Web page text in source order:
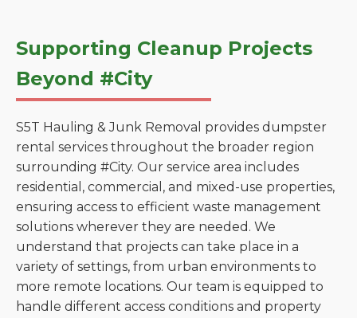
Supporting Cleanup Projects
Beyond #City
S5T Hauling & Junk Removal provides dumpster
rental services throughout the broader region
surrounding #City. Our service area includes
residential, commercial, and mixed-use properties,
ensuring access to efficient waste management
solutions wherever they are needed. We
understand that projects can take place in a
variety of settings, from urban environments to
more remote locations. Our team is equipped to
handle different access conditions and property